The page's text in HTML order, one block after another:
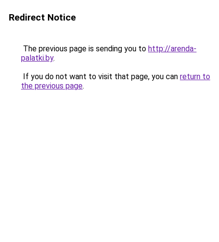
Redirect Notice
The previous page is sending you to http://arenda-
palatki.by.
If you do not want to visit that page, you can return to
the previous page.